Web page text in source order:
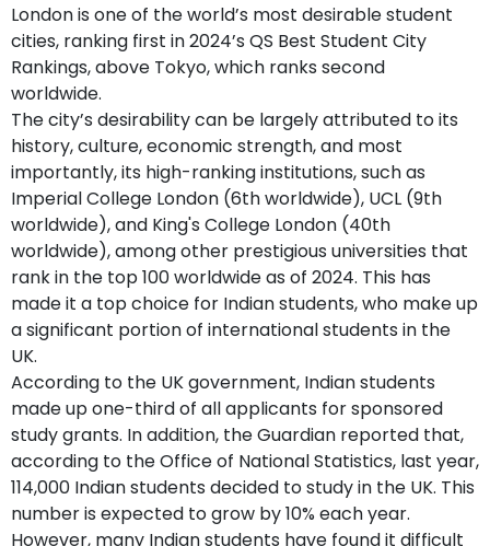
London is one of the world’s most desirable student
cities, ranking first in 2024’s QS Best Student City
Rankings, above Tokyo, which ranks second
worldwide.
The city’s desirability can be largely attributed to its
history, culture, economic strength, and most
importantly, its high-ranking institutions, such as
Imperial College London (6th worldwide), UCL (9th
worldwide), and King's College London (40th
worldwide), among other prestigious universities that
rank in the top 100 worldwide as of 2024. This has
made it a top choice for Indian students, who make up
a significant portion of international students in the
UK.
According to the UK government, Indian students
made up one-third of all applicants for sponsored
study grants. In addition, the Guardian reported that,
according to the Office of National Statistics, last year,
114,000 Indian students decided to study in the UK. This
number is expected to grow by 10% each year.
However, many Indian students have found it difficult